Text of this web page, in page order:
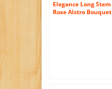
Elegance Long Stem
Rose Alstro Bouquet